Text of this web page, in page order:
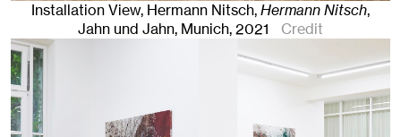
Installation View, Hermann Nitsch,Hermann Nitsch,
Jahn und Jahn, Munich, 2021 Credit